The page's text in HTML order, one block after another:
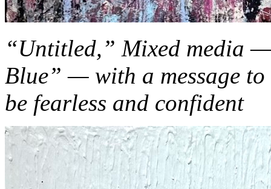
“Untitled,” Mixed media
Blue” — with a message
be fearless and confident